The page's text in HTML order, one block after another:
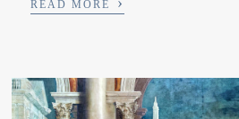
READ MORE